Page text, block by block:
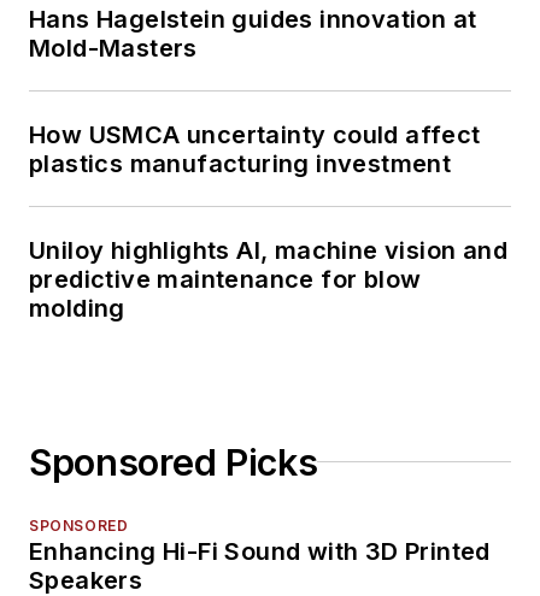
Hans Hagelstein guides innovation at
Mold-Masters
How USMCA uncertainty could affect
plastics manufacturing investment
Uniloy highlights AI, machine vision and
predictive maintenance for blow
molding
Sponsored Picks
SPONSORED
Enhancing Hi-Fi Sound with 3D Printed
Speakers